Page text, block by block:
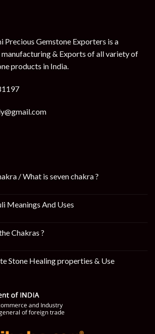
Precious Gemstone Exporters is a
& Exports of all variety of
products in India.
/ What is seven chakra ?
Meanings And Uses
Chakras ?
Stone Healing properties & Use